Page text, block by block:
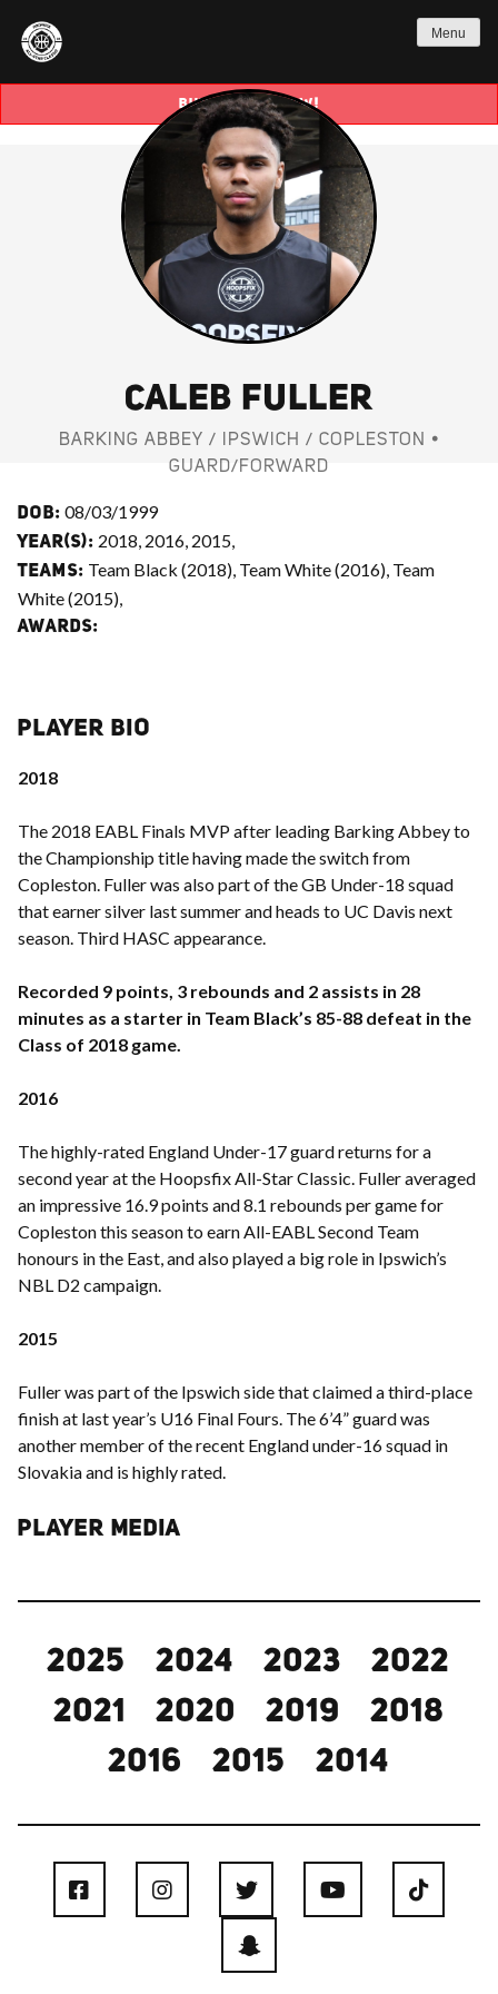
Menu
BUY TICKETS NOW!
CALEB FULLER
BARKING ABBEY / IPSWICH / COPLESTON •
GUARD/FORWARD
DOB: 08/03/1999
YEAR(S): 2018, 2016, 2015,
TEAMS: Team Black (2018), Team White (2016), Team
White (2015),
AWARDS:
PLAYER BIO
2018
The 2018 EABL Finals MVP after leading Barking Abbey to
the Championship title having made the switch from
Copleston. Fuller was also part of the GB Under-18 squad
that earner silver last summer and heads to UC Davis next
season. Third HASC appearance.
Recorded 9 points, 3 rebounds and 2 assists in 28
minutes as a starter in Team Black’s 85-88 defeat in the
Class of 2018 game.
2016
The highly-rated England Under-17 guard returns for a
second year at the Hoopsfix All-Star Classic. Fuller averaged
an impressive 16.9 points and 8.1 rebounds per game for
Copleston this season to earn All-EABL Second Team
honours in the East, and also played a big role in Ipswich’s
NBL D2 campaign.
2015
Fuller was part of the Ipswich side that claimed a third-place
finish at last year’s U16 Final Fours. The 6’4” guard was
another member of the recent England under-16 squad in
Slovakia and is highly rated.
PLAYER MEDIA
2025 2024 2023
2022
2021
2020 2019
2018
2016
2015 2014